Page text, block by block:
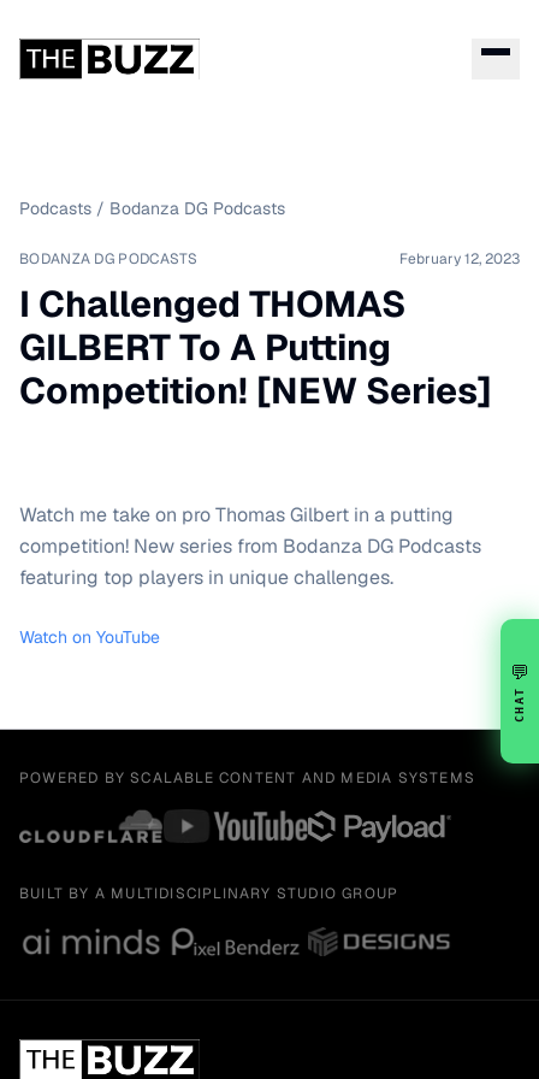
Podcasts / Bodanza DG Podcasts
BODANZA DG PODCASTS February 12, 2023
I Challenged THOMAS
GILBERT To A Putting
Competition! [NEW Series]
Watch me take on pro Thomas Gilbert in a putting
competition! New series from Bodanza DG Podcasts
featuring top players in unique challenges.
Watch on YouTube
POWERED BY SCALABLE CONTENT AND MEDIA SYSTEMS
BUILT BY A MULTIDISCIPLINARY STUDIO GROUP
💬
CHAT